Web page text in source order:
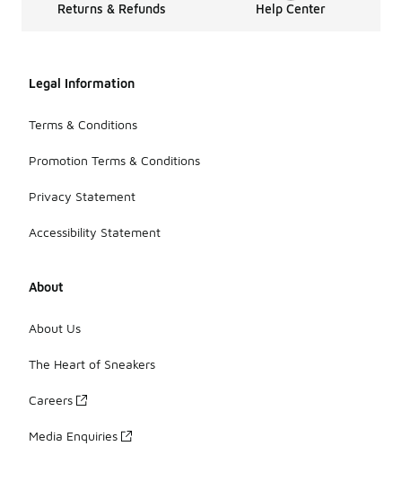
Returns & Refunds Help Center
Legal Information
Terms & Conditions
Promotion Terms & Conditions
Privacy Statement
Accessibility Statement
About
About Us
The Heart of Sneakers
Careers
Media Enquiries